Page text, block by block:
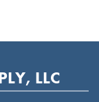
LLC